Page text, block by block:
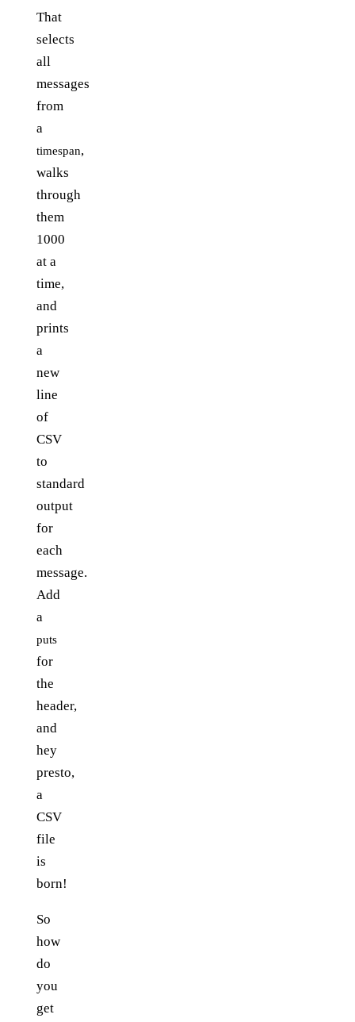
That
selects
all
messages
from
a
timespan,
walks
through
them
1000
at a
time,
and
prints
a
new
line
of
CSV
to
standard
output
for
each
message.
Add
a
puts
for
the
header,
and
hey
presto,
a
CSV
file
is
born!
So
how
do
you
get